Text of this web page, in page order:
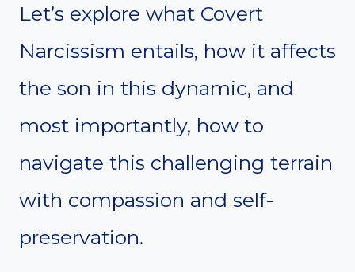
Let’s explore what Covert
Narcissism entails, how it affects
the son in this dynamic, and
most importantly, how to
navigate this challenging terrain
with compassion and self-
preservation.